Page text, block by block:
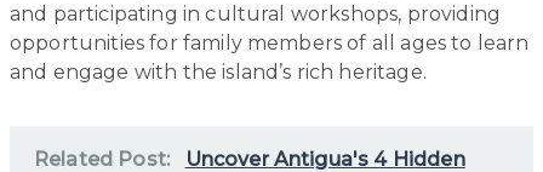
and participating in cultural workshops, providing
opportunities for family members of all ages to learn
and engage with the island’s rich heritage.
Related Post:
Uncover Antigua's 4 Hidden